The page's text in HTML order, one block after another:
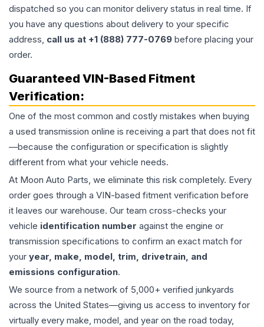
dispatched so you can monitor delivery status in real time. If
you have any questions about delivery to your specific
address, call us at +1 (888) 777-0769 before placing your
order.
Guaranteed VIN-Based Fitment
Verification:
One of the most common and costly mistakes when buying
a used transmission online is receiving a part that does not fit
—because the configuration or specification is slightly
different from what your vehicle needs.
At Moon Auto Parts, we eliminate this risk completely. Every
order goes through a VIN-based fitment verification before
it leaves our warehouse. Our team cross-checks your
vehicle identification number against the engine or
transmission specifications to confirm an exact match for
your year, make, model, trim, drivetrain, and
emissions configuration.
We source from a network of 5,000+ verified junkyards
across the United States—giving us access to inventory for
virtually every make, model, and year on the road today,